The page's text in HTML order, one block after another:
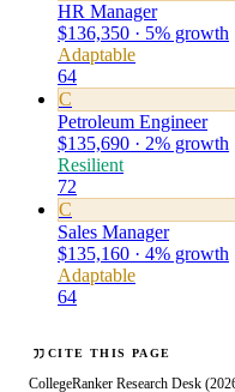
HR Manager
$136,350 · 5% growth
Adaptable
64
C
Petroleum Engineer
$135,690 · 2% growth
Resilient
72
C
Sales Manager
$135,160 · 4% growth
Adaptable
64
CITE THIS PAGE
CollegeRanker Research Desk